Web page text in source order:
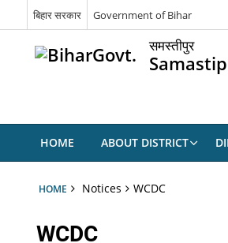
बिहार सरकार Government of Bihar
समस्तीपुर
HOME ABOUT DISTRICT
HOME Notices WCDC
WCDC